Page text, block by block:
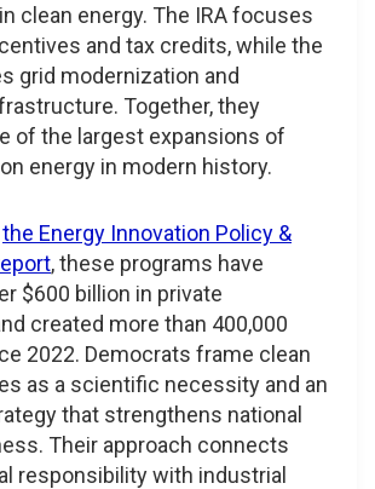
clean energy. The IRA focuses
and tax credits, while the
grid modernization and
Together, they
of the largest expansions of
energy in modern history.
the Energy Innovation Policy &
, these programs have
$600 billion in private
created more than 400,000
2022. Democrats frame clean
as a scientific necessity and an
that strengthens national
Their approach connects
responsibility with industrial